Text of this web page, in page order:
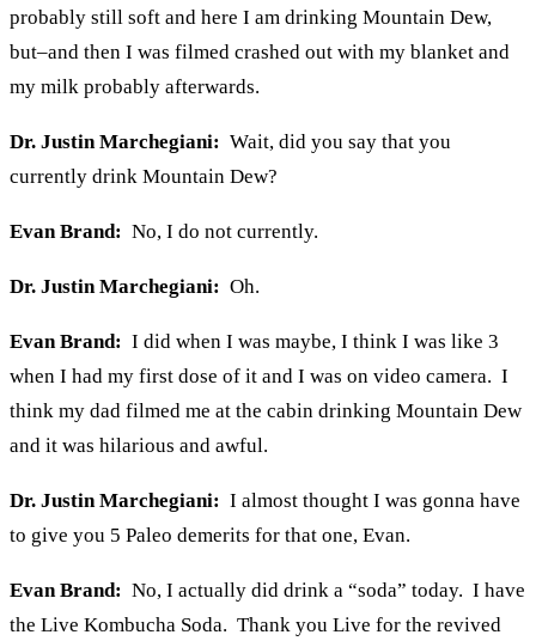
probably still soft and here I am drinking Mountain Dew,
but–and then I was filmed crashed out with my blanket and
my milk probably afterwards.
Dr. Justin Marchegiani: Wait, did you say that you
currently drink Mountain Dew?
Evan Brand: No, I do not currently.
Dr. Justin Marchegiani: Oh.
Evan Brand: I did when I was maybe, I think I was like 3
when I had my first dose of it and I was on video camera. I
think my dad filmed me at the cabin drinking Mountain Dew
and it was hilarious and awful.
Dr. Justin Marchegiani: I almost thought I was gonna have
to give you 5 Paleo demerits for that one, Evan.
Evan Brand: No, I actually did drink a “soda” today. I have
the Live Kombucha Soda. Thank you Live for the revived